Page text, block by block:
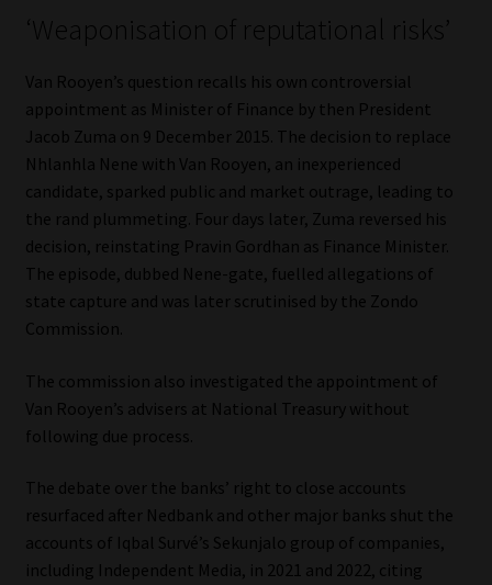
‘Weaponisation of reputational risks’
Van Rooyen’s question recalls his own controversial
appointment as Minister of Finance by then President
Jacob Zuma on 9 December 2015. The decision to replace
Nhlanhla Nene with Van Rooyen, an inexperienced
candidate, sparked public and market outrage, leading to
the rand plummeting. Four days later, Zuma reversed his
decision, reinstating Pravin Gordhan as Finance Minister.
The episode, dubbed Nene-gate, fuelled allegations of
state capture and was later scrutinised by the Zondo
Commission.
The commission also investigated the appointment of
Van Rooyen’s advisers at National Treasury without
following due process.
The debate over the banks’ right to close accounts
resurfaced after Nedbank and other major banks shut the
accounts of Iqbal Survé’s Sekunjalo group of companies,
including Independent Media, in 2021 and 2022, citing